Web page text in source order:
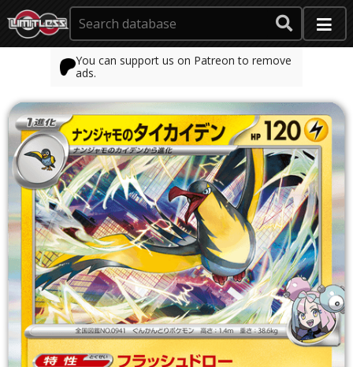
You can support us on Patreon to remove
ads.